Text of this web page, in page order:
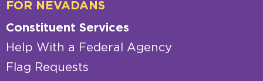
FOR NEVADANS
Constituent Services
Help With a Federal Agency
Flag Requests